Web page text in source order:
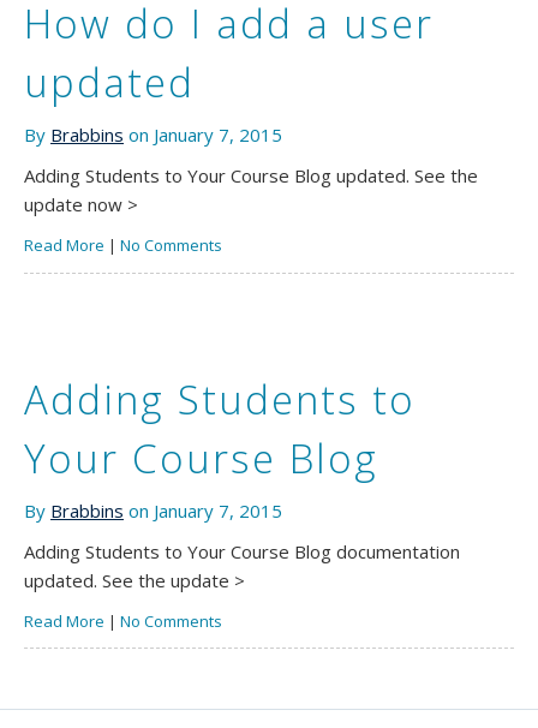
How do I add a user
updated
By Brabbins on January 7, 2015
Adding Students to Your Course Blog updated. See the
update now >
Read More | No Comments
Adding Students to
Your Course Blog
By Brabbins on January 7, 2015
Adding Students to Your Course Blog documentation
updated. See the update >
Read More | No Comments